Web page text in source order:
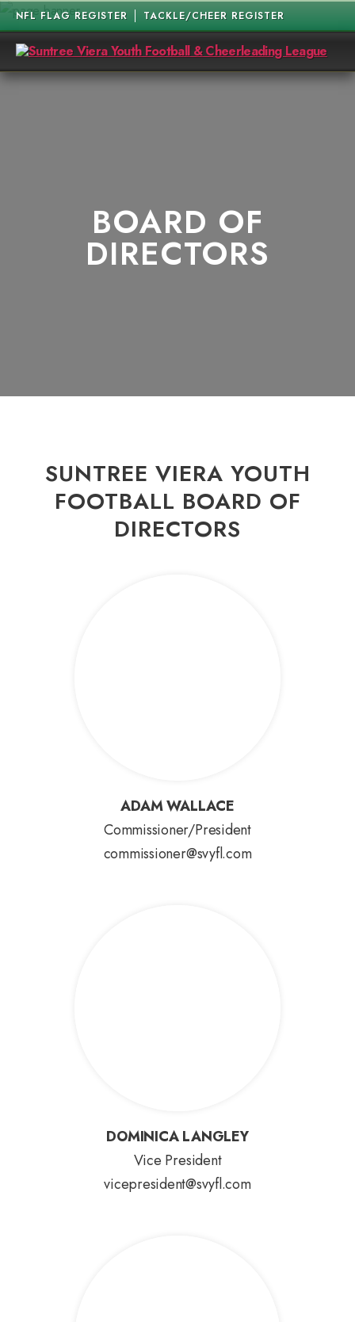
NFL FLAG REGISTER TACKLE/CHEER REGISTER
Viera
BOARD OF
DIRECTORS
SUNTREE VIERA YOUTH
FOOTBALL BOARD OF
DIRECTORS
ADAM WALLACE
ADAM WALLACE
Commissioner/President
commissioner@svyfl.com
DOMINICA LANGLEY
DOMINICA LANGLEY
Vice President
vicepresident@svyfl.com